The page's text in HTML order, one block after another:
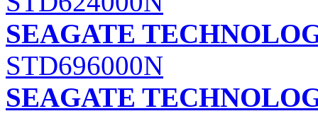
SEAGATE
STD696000N
SEAGATE